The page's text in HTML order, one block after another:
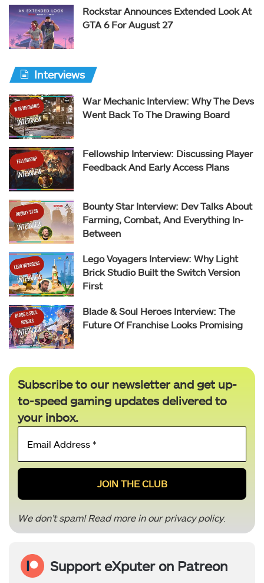
Rockstar Announces Extended Look At
GTA 6 For August 27
Interviews
War Mechanic Interview: Why The Devs
Went Back To The Drawing Board
Fellowship Interview: Discussing Player
Feedback And Early Access Plans
Bounty Star Interview: Dev Talks About
Farming, Combat, And Everything In-
Between
Lego Voyagers Interview: Why Light
Brick Studio Built the Switch Version
First
Blade & Soul Heroes Interview: The
Future Of Franchise Looks Promising
Subscribe to our newsletter and get up-
to-speed gaming updates delivered to
your inbox.
Email
*
We don’t spam! Read more in ourprivacy policy.
Support eXputer on Patreon